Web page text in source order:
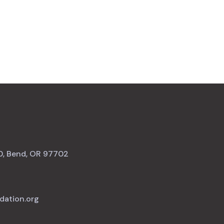
Bend, OR 97702